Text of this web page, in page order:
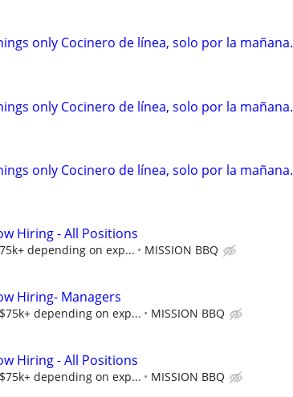
only Cocinero de línea, solo por la mañana.
only Cocinero de línea, solo por la mañana.
only Cocinero de línea, solo por la mañana.
Hiring - All Positions
depending on exp... MISSION BBQ
Hiring- Managers
depending on exp... MISSION BBQ
Hiring - All Positions
depending on exp... MISSION BBQ